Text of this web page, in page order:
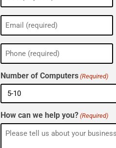
(Required)
Email
(Required)
Phone
(Required)
Number of Computers (Required)
How can we help you? (Required)